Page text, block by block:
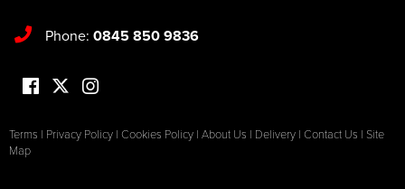
Phone: 0845 850 9836
Terms | Privacy Policy | Cookies Policy | About Us | Delivery | Contact Us | Site
Map